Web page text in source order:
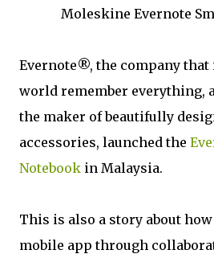
Moleskine Evernote
Evernote®, the company
world remember everything,
the maker of beautifully
accessories, launched the
Notebook in Malaysia.
This is also a story about
mobile app through